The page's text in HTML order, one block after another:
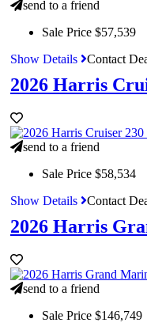
send to a friend
Sale Price $57,539
Show Details
Contact
2026 Harris
send to a friend
Sale Price $58,534
Show Details
Contact
2026 Harris
send to a friend
Sale Price $146,749